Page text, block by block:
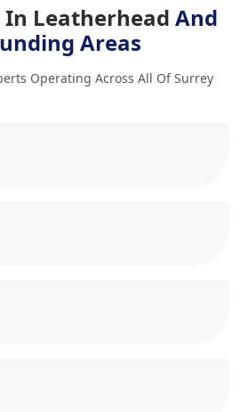
In Leatherhead And
Areas
Operating Across All Of Surrey